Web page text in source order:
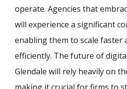
operate. Agencies that
will experience a significant
enabling them to scale faster
efficiently. The future of
Glendale will rely heavily on